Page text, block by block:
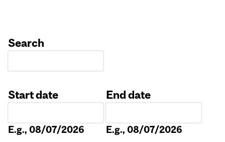
Search
Start date
E.g., 08/07/2026
End date
E.g., 08/07/2026